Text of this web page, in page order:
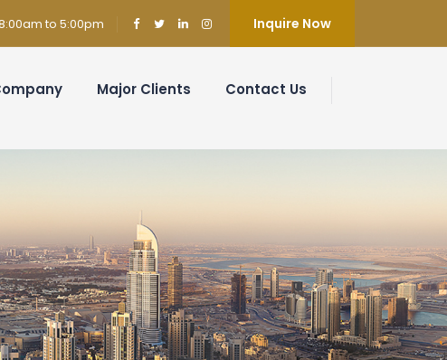
to 5:00pm Inquire Now
Major Clients Contact Us